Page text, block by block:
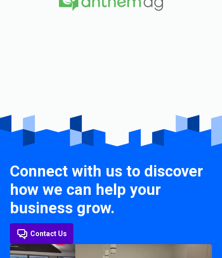
Connect with us to discover
how we can help your
business grow.
Contact Us